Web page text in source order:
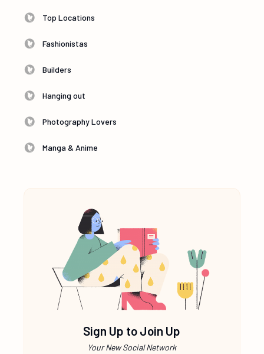
Top Locations
Fashionistas
Builders
Hanging out
Photography Lovers
Manga & Anime
Sign Up to Join Up
Your New Social Network